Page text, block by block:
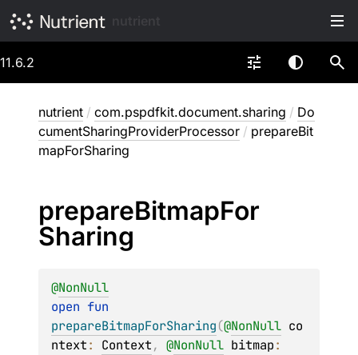
11.6.2
nutrient / com.pspdfkit.document.sharing / Do
cumentSharingProviderProcessor / prepareBit
mapForSharing
prepareBitmapFor
Sharing
@NonNull
open
prepareBitmapForSharing(@NonNull co
ntext: Context, @NonNull bitmap